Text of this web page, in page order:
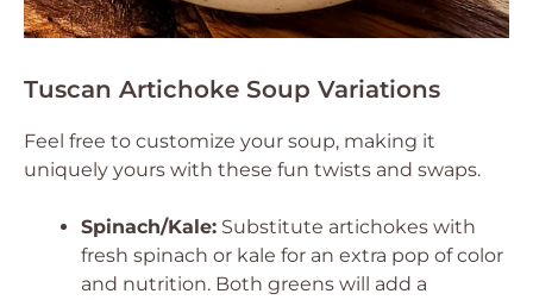
Tuscan Artichoke Soup Variations
Feel free to customize your soup, making it
uniquely yours with these fun twists and swaps.
Spinach/Kale: Substitute artichokes with
fresh spinach or kale for an extra pop of color
and nutrition. Both greens will add a